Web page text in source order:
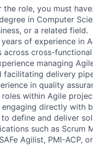
role, you must have:
in Computer
or a related field.
of experience in
across cross-
managing
facilitating delivery
in quality
roles within Agile
engaging directly with
define and deliver
such as Scrum
Agilist, PMI-ACP,